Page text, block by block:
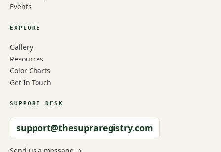
Events
EXPLORE
Gallery
Resources
Color Charts
Get In Touch
SUPPORT DESK
support@thesupraregistry.com